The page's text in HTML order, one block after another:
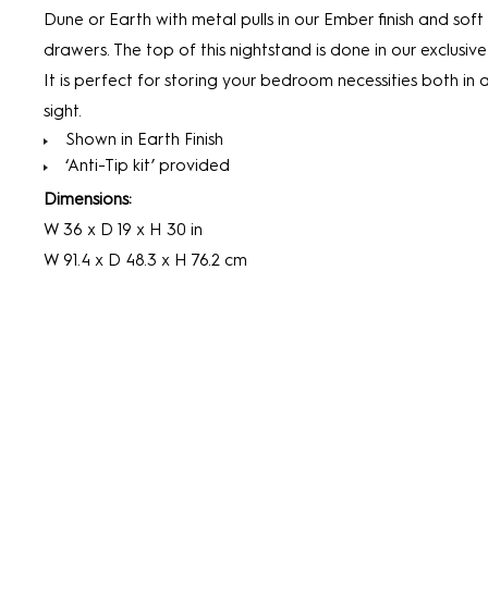
Dune or Earth with metal pulls in our Ember finish and soft
drawers. The top of this nightstand is done in our
It is perfect for storing your bedroom necessities both in
sight.
Shown in Earth Finish
‘Anti-Tip kit’ provided
Dimensions:
W 36 x D 19 x H 30 in
W 91.4 x D 48.3 x H 76.2 cm